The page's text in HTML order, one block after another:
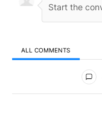
ALL COMMENTS
All Comments